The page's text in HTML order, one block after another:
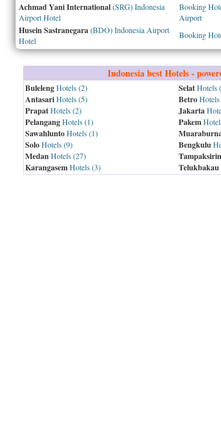
Achmad Yani International(SRG) Indonesia
Airport Hotel
Booking
Airport
Husein Sastranegara (BDO) Indonesia Airport
Hotel
Booking
Indonesiabest Hotels -
BulelengHotels (2)
AntasariHotels (5)
PrapatHotels (2)
PelangangHotels (1)
SawahluntoHotels (1)
SoloHotels (9)
Medan Hotels (27)
KarangasemHotels (3)
SelatHotels
BetroHotels
Jakarta
Pakem
Bengkulu
Telukbakau